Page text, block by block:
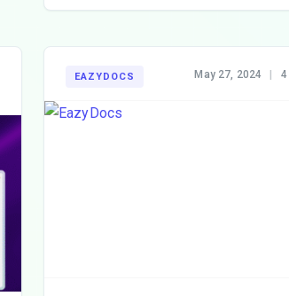
EAZYDOCS May 27, 2024